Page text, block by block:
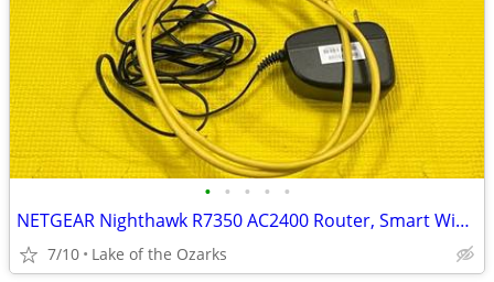
• • • • •
NETGEAR Nighthawk R7350 AC2400 Router, Smart WiFi Router R7350
7/10 Lake of the Ozarks